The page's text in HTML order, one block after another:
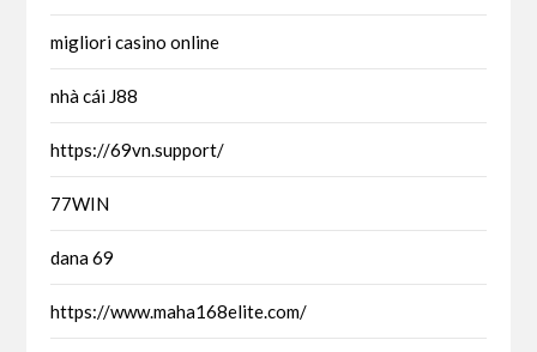
migliori casino online
nhà cái J88
https://69vn.support/
77WIN
dana 69
https://www.maha168elite.com/